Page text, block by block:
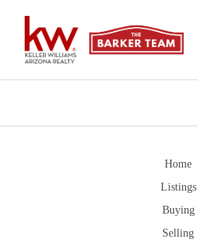
Home
Listings
Buying
Selling